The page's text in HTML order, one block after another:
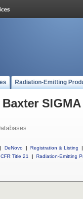
Radiation-Emitting
| DeNovo | Registration & Listing
|
CFR Title 21
| Radiation-Emitting